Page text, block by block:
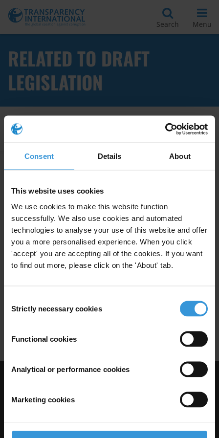
Consent Details About
This website uses cookies
We use cookies to make this website function
successfully. We also use cookies and automated
technologies to analyse your use of this website and offer
you a more personalised experience. When you click
'accept' you are accepting all of the cookies. If you want
to find out more, please click on the 'About' tab.
Selection
Strictly necessary cookies
Functional cookies
Analytical or performance cookies
Marketing cookies
Search Menu
RELATED TO DRAFT
LEGISLATION
Apply Filters
anti-corruption laws
Uncac Anti-Corruption Assessments
Assessment Methodologies
African Union Sadc Au
Anti-Corruption Frameworks
22/07/2011